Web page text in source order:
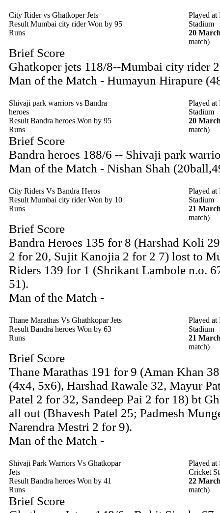
City Rider vs Ghatkoper Jets
Result Mumbai city rider Won by 95
Runs
Played at
Stadium
20
match)
Brief Score
Ghatkoper jets 118/8--Mumbai city rider
Man of the Match - Humayun Hirapure
Shivaji park warriors vs Bandra
heroes
Result Bandra heroes Won by 95
Runs
Played at
Stadium
20
match)
Brief Score
Bandra heroes 188/6 -- Shivaji park
Man of the Match - Nishan Shah
City Riders Vs Bandra Heros
Result Mumbai city rider Won by 10
Runs
Played at
Stadium
21
match)
Brief Score
Bandra Heroes 135 for 8 (Harshad Koli
2 for 20, Sujit Kanojia 2 for 2 7) lost to
Riders 139 for 1 (Shrikant Lambole n.o.
51).
Man of the Match -
Thane Marathas Vs Ghathkopar Jets
Result Bandra heroes Won by 63
Runs
Played at
Stadium
21
match)
Brief Score
Thane Marathas 191 for 9 (Aman Khan
(4x4, 5x6), Harshad Rawale 32, Mayur
Patel 2 for 32, Sandeep Pai 2 for 18) bt
all out (Bhavesh Patel 25; Padmesh
Narendra Mestri 2 for 9).
Man of the Match -
Shivaji Park Warriors Vs Ghatkopar
Jets
Result Bandra heroes Won by 41
Runs
Played at
Cricket
22
match)
Brief Score